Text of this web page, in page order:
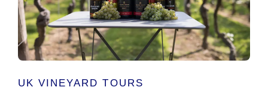
UK VINEYARD TOURS